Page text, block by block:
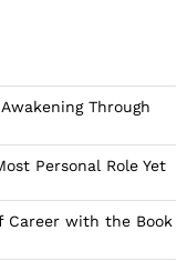
Through
Personal Role Yet
Career with the Book